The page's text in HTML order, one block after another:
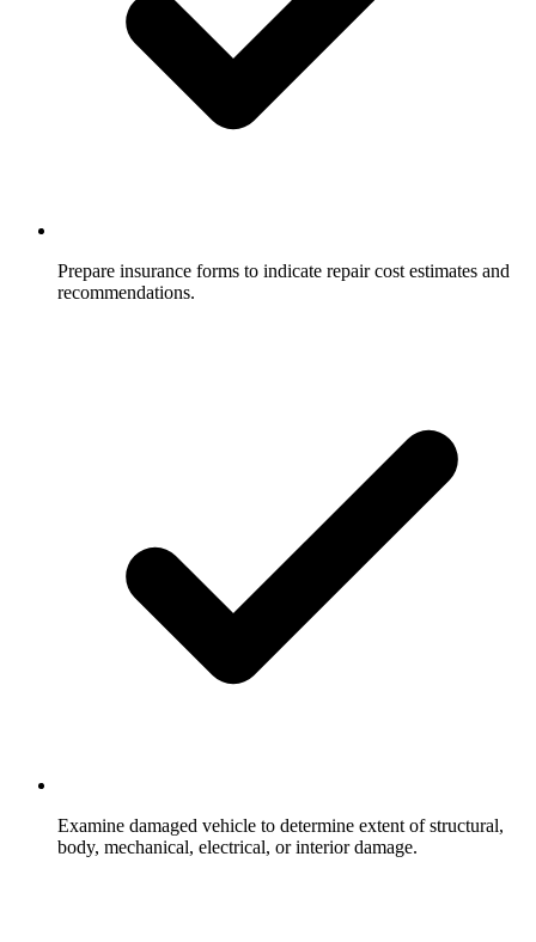
Prepare insurance forms to indicate repair cost estimates and
recommendations.
Examine damaged vehicle to determine extent of structural,
body, mechanical, electrical, or interior damage.